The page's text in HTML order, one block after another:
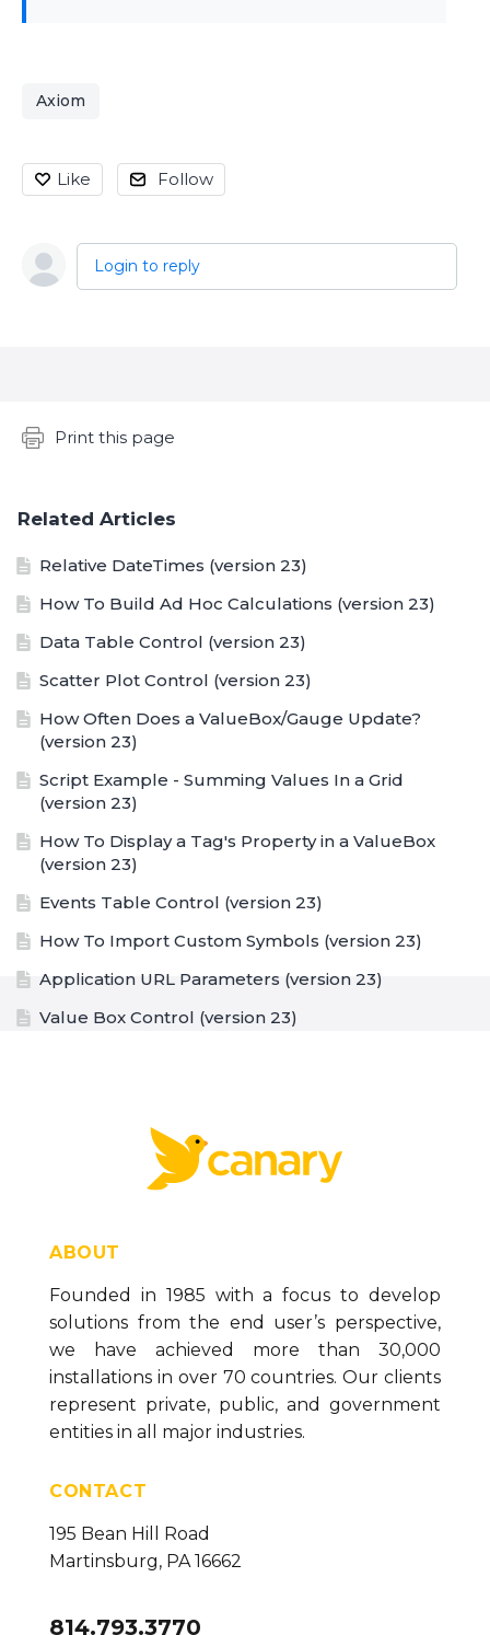
Axiom
Like Follow
Login to reply
Content aside
Print this page
Related Articles
Relative DateTimes (version 23)
How To Build Ad Hoc Calculations (version 23)
Data Table Control (version 23)
Scatter Plot Control (version 23)
How Often Does a ValueBox/Gauge Update?
(version 23)
Script Example - Summing Values In a Grid
(version 23)
How To Display a Tag's Property in a ValueBox
(version 23)
Events Table Control (version 23)
How To Import Custom Symbols (version 23)
Application URL Parameters (version 23)
Value Box Control (version 23)
Text Box Control (version 23)
Symbol Control (version 23)
Paragraph Control (version 23)
Panel Control (version 23)
List Box Control (version 23)
Linear Gauge Control (version 23)
Line Control (version 23)
Label Control (version 23)
Grid Control (version 23)
Date Time Picker Control (version 23)
ABOUT
Founded in 1985 with a focus to develop
solutions from the end user’s perspective,
we have achieved more than 30,000
installations in over 70 countries. Our clients
represent private, public, and government
entities in all major industries.
CONTACT
195 Bean Hill Road
Martinsburg, PA 16662
814.793.3770